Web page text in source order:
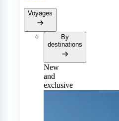
Voyages
By
destinations
New
and
exclusive